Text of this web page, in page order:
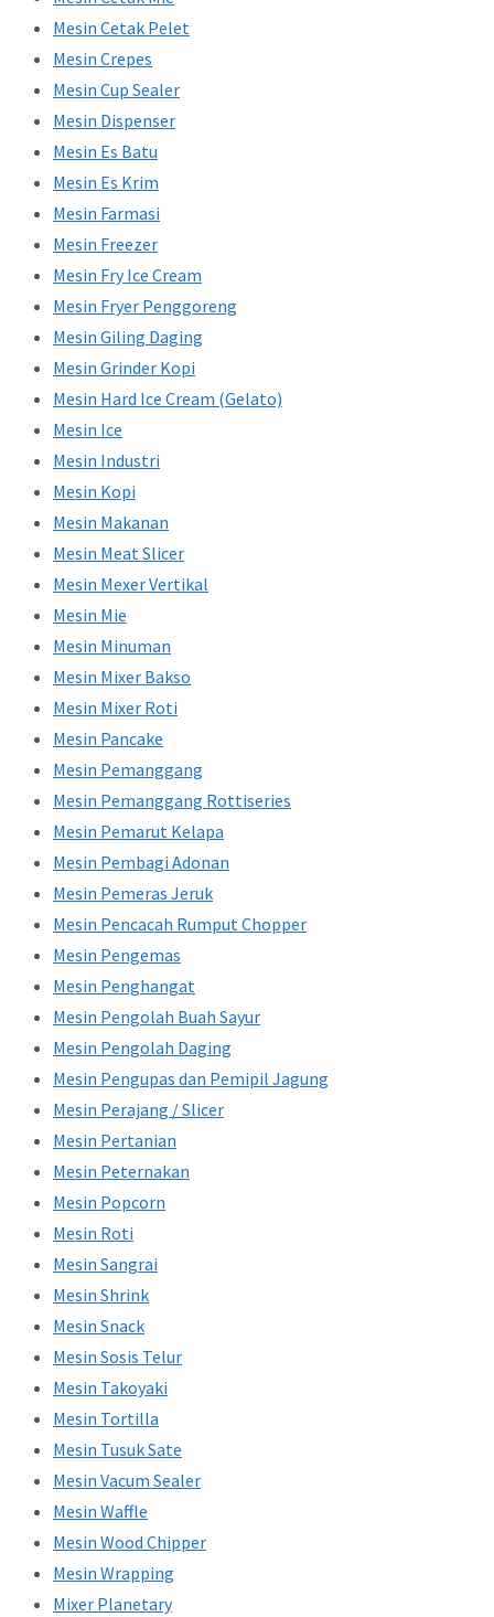
Mesin Cetak Pelet
Mesin Crepes
Mesin Cup Sealer
Mesin Dispenser
Mesin Es Batu
Mesin Es Krim
Mesin Farmasi
Mesin Freezer
Mesin Fry Ice Cream
Mesin Fryer Penggoreng
Mesin Giling Daging
Mesin Grinder Kopi
Mesin Hard Ice Cream (Gelato)
Mesin Ice
Mesin Industri
Mesin Kopi
Mesin Makanan
Mesin Meat Slicer
Mesin Mexer Vertikal
Mesin Mie
Mesin Minuman
Mesin Mixer Bakso
Mesin Mixer Roti
Mesin Pancake
Mesin Pemanggang
Mesin Pemanggang Rottiseries
Mesin Pemarut Kelapa
Mesin Pembagi Adonan
Mesin Pemeras Jeruk
Mesin Pencacah Rumput Chopper
Mesin Pengemas
Mesin Penghangat
Mesin Pengolah Buah Sayur
Mesin Pengolah Daging
Mesin Pengupas dan Pemipil Jagung
Mesin Perajang / Slicer
Mesin Pertanian
Mesin Peternakan
Mesin Popcorn
Mesin Roti
Mesin Sangrai
Mesin Shrink
Mesin Snack
Mesin Sosis Telur
Mesin Takoyaki
Mesin Tortilla
Mesin Tusuk Sate
Mesin Vacum Sealer
Mesin Waffle
Mesin Wood Chipper
Mesin Wrapping
Mixer Planetary